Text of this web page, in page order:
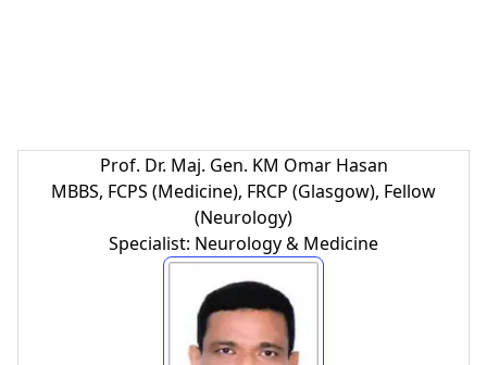
Prof. Dr. Maj. Gen. KM Omar Hasan
MBBS, FCPS (Medicine), FRCP (Glasgow), Fellow
(Neurology)
Specialist: Neurology & Medicine